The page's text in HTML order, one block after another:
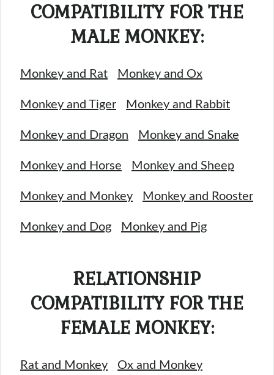
COMPATIBILITY FOR THE
MALE MONKEY:
Monkey and Rat Monkey and Ox
Monkey and Tiger Monkey and Rabbit
Monkey and Dragon Monkey and Snake
Monkey and Horse Monkey and Sheep
Monkey and Monkey Monkey and Rooster
Monkey and Dog Monkey and Pig
RELATIONSHIP
COMPATIBILITY FOR THE
FEMALE MONKEY:
Rat and Monkey Ox and Monkey